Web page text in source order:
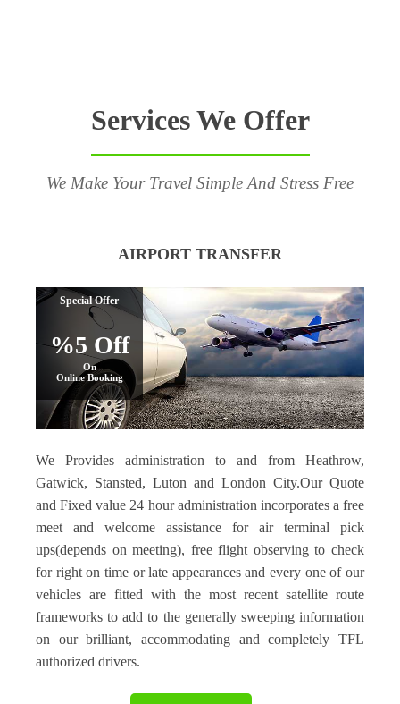
Services We Offer
We Make Your Travel Simple And Stress Free
AIRPORT TRANSFER
Special Offer
%5 Off
On
Online Booking
We Provides administration to and from Heathrow,
Gatwick, Stansted, Luton and London City.Our Quote
and Fixed value 24 hour administration incorporates a free
meet and welcome assistance for air terminal pick
ups(depends on meeting), free flight observing to check
for right on time or late appearances and every one of our
vehicles are fitted with the most recent satellite route
frameworks to add to the generally sweeping information
on our brilliant, accommodating and completely TFL
authorized drivers.